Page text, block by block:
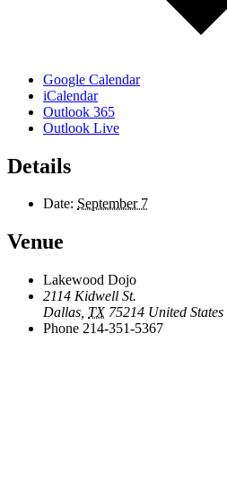
Google Calendar
iCalendar
Outlook 365
Outlook Live
Details
Date: September 7
Venue
Lakewood Dojo
2114 Kidwell St.
Dallas TX 75214 United States
Phone 214-351-5367